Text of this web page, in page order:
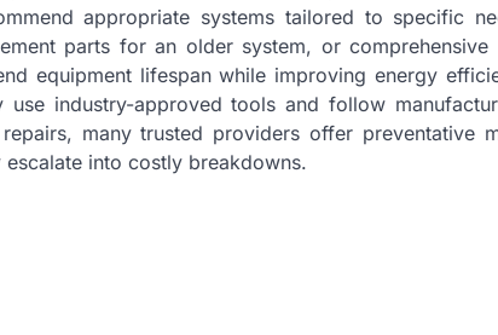
appropriate systems tailored to specific
parts for an older system, or comprehensive
equipment lifespan while improving energy
use industry-approved tools and follow
many trusted providers offer preventative
into costly breakdowns.